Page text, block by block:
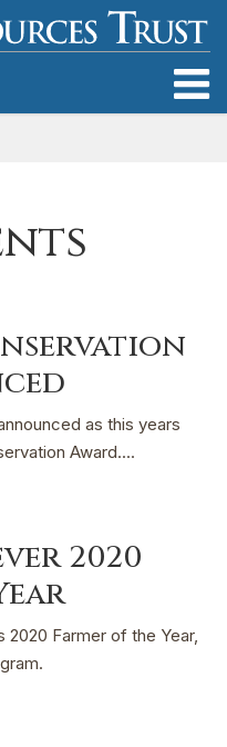
as this years
Award....
2020
2020 Farmer of the Year,